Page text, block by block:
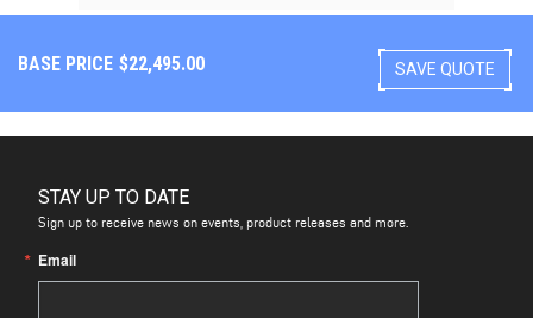
BASE PRICE $22,495.00 SAVE QUOTE
STAY UP TO DATE
Sign up to receive news on events, product releases and more.
Email